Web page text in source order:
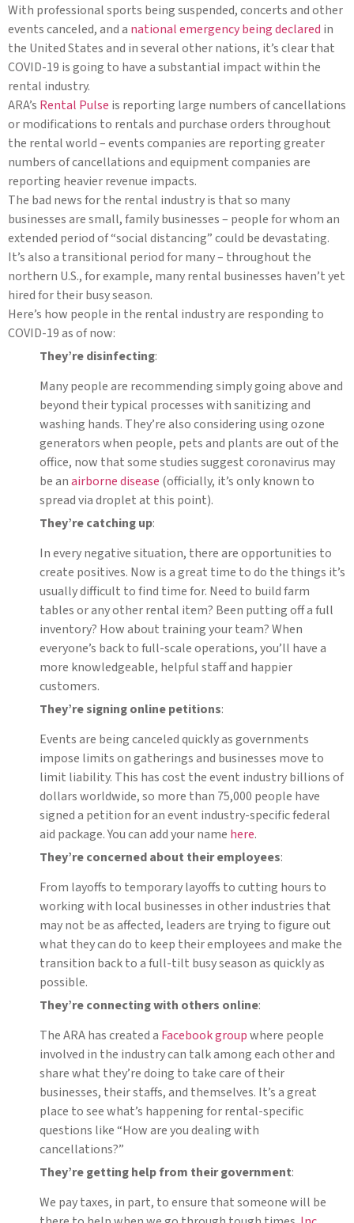
With professional sports being suspended, concerts and other
events canceled, and a national emergency being declared in
the United States and in several other nations, it’s clear that
COVID-19 is going to have a substantial impact within the
rental industry.
ARA’s Rental Pulse is reporting large numbers of cancellations
or modifications to rentals and purchase orders throughout
the rental world – events companies are reporting greater
numbers of cancellations and equipment companies are
reporting heavier revenue impacts.
The bad news for the rental industry is that so many
businesses are small, family businesses – people for whom an
extended period of “social distancing” could be devastating.
It’s also a transitional period for many – throughout the
northern U.S., for example, many rental businesses haven’t yet
hired for their busy season.
Here’s how people in the rental industry are responding to
COVID-19 as of now:
They’re disinfecting:
Many people are recommending simply going above and
beyond their typical processes with sanitizing and
washing hands. They’re also considering using ozone
generators when people, pets and plants are out of the
office, now that some studies suggest coronavirus may
be anairborne disease (officially, it’s only known to
spread via droplet at this point).
They’re catching up:
In every negative situation, there are opportunities to
create positives. Now is a great time to do the things it’s
usually difficult to find time for. Need to build farm
tables or any other rental item? Been putting off a full
inventory? How about training your team? When
everyone’s back to full-scale operations, you’ll have a
more knowledgeable, helpful staff and happier
customers.
They’re signing online petitions:
Events are being canceled quickly as governments
impose limits on gatherings and businesses move to
limit liability. This has cost the event industry billions of
dollars worldwide, so more than 75,000 people have
signed a petition for an event industry-specific federal
aid package. You can add your name here.
They’re concerned about their employees:
From layoffs to temporary layoffs to cutting hours to
working with local businesses in other industries that
may not be as affected, leaders are trying to figure out
what they can do to keep their employees and make the
transition back to a full-tilt busy season as quickly as
possible.
They’re connecting with others online:
The ARA has created a Facebook groupwhere people
involved in the industry can talk among each other and
share what they’re doing to take care of their
businesses, their staffs, and themselves. It’s a great
place to see what’s happening for rental-specific
questions like “How are you dealing with
cancellations?”
They’re getting help from their government:
We pay taxes, in part, to ensure that someone will be